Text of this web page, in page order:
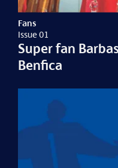
Fans
Issue 01
Super fan
Benfica